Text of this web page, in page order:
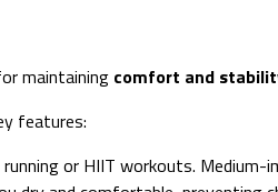
maintaining comfort and
features:
or HIIT workouts.